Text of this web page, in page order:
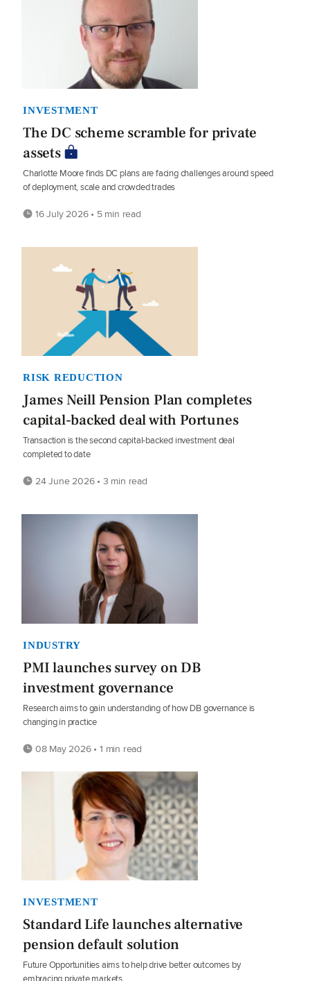
INVESTMENT
The DC scheme scramble for private
assets
Charlotte Moore finds DC plans are facing challenges around speed
of deployment, scale and crowded trades
16 July 2026 • 5 min read
RISK REDUCTION
James Neill Pension Plan completes
capital-backed deal with Portunes
Transaction is the second capital-backed investment deal
completed to date
24 June 2026 • 3 min read
INDUSTRY
PMI launches survey on DB
investment governance
Research aims to gain understanding of how DB governance is
changing in practice
08 May 2026 • 1 min read
INVESTMENT
Standard Life launches alternative
pension default solution
Future Opportunities aims to help drive better outcomes by